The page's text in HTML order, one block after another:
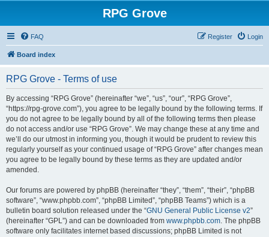
RPG Grove
FAQ Login
Register
Board index
RPG Grove - Terms of use
By accessing “RPG Grove” (hereinafter “we”, “us”, “our”, “RPG Grove”,
“https://rpg-grove.com”), you agree to be legally bound by the following terms. If
you do not agree to be legally bound by all of the following terms then please
do not access and/or use “RPG Grove”. We may change these at any time and
we’ll do our utmost in informing you, though it would be prudent to review this
regularly yourself as your continued usage of “RPG Grove” after changes mean
you agree to be legally bound by these terms as they are updated and/or
amended.
Our forums are powered by phpBB (hereinafter “they”, “them”, “their”, “phpBB
software”, “www.phpbb.com”, “phpBB Limited”, “phpBB Teams”) which is a
bulletin board solution released under the “GNU General Public License v2”
(hereinafter “GPL”) and can be downloaded from www.phpbb.com. The phpBB
software only facilitates internet based discussions; phpBB Limited is not